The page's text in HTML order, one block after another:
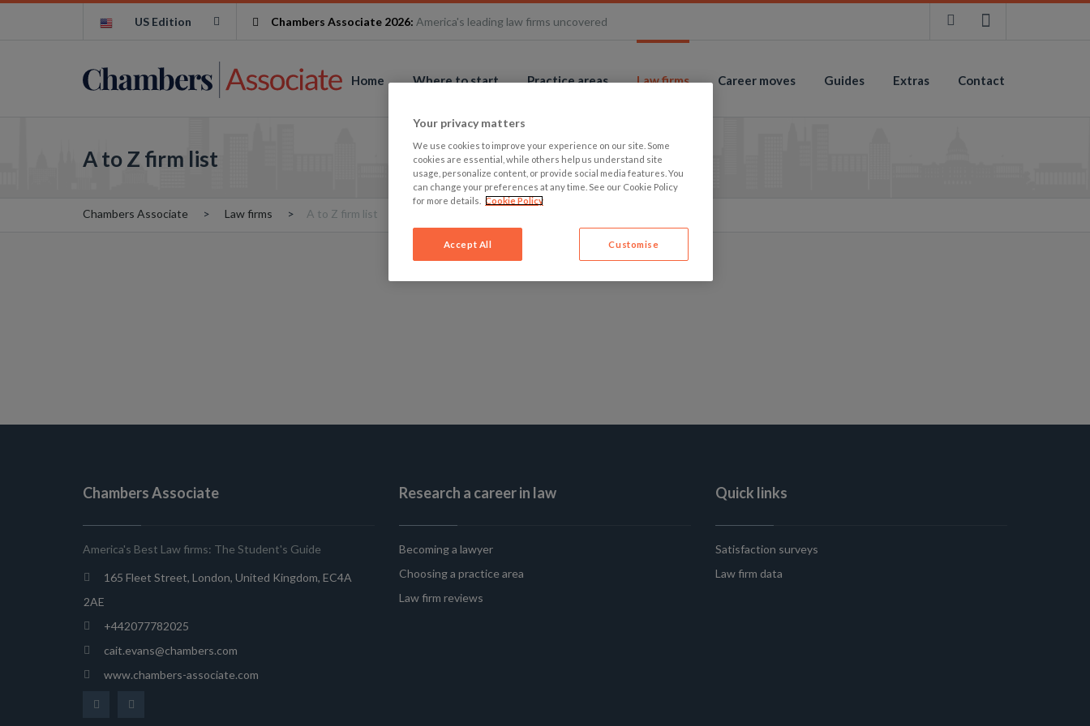
US Edition Chambers Associate 2026: America's leading law firms uncovered
Home Where to start Practice areas Law firms Career moves Guides Extras Contact
A to Z firm list
Chambers Associate Law firms A to Z firm list
Chambers Associate
America's Best Law firms: The Student's Guide
165 Fleet Street, London, United Kingdom, EC4A
2AE
+442077782025
cait.evans@chambers.com
www.chambers-associate.com
Research a career in law
Becoming a lawyer
Choosing a practice area
Law firm reviews
Quick links
Satisfaction surveys
Law firm data
Your privacy matters
We use cookies to improve your experience on our site. Some
cookies are essential, while others help us understand site
usage, personalize content, or provide social media features. You
can change your preferences at any time. See our Cookie Policy
for more details.
Cookie Policy
Accept All Customise